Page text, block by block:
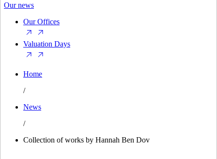
Our news
Our Offices
Valuation Days
Home
/
News
/
Collection of works by Hannah Ben Dov